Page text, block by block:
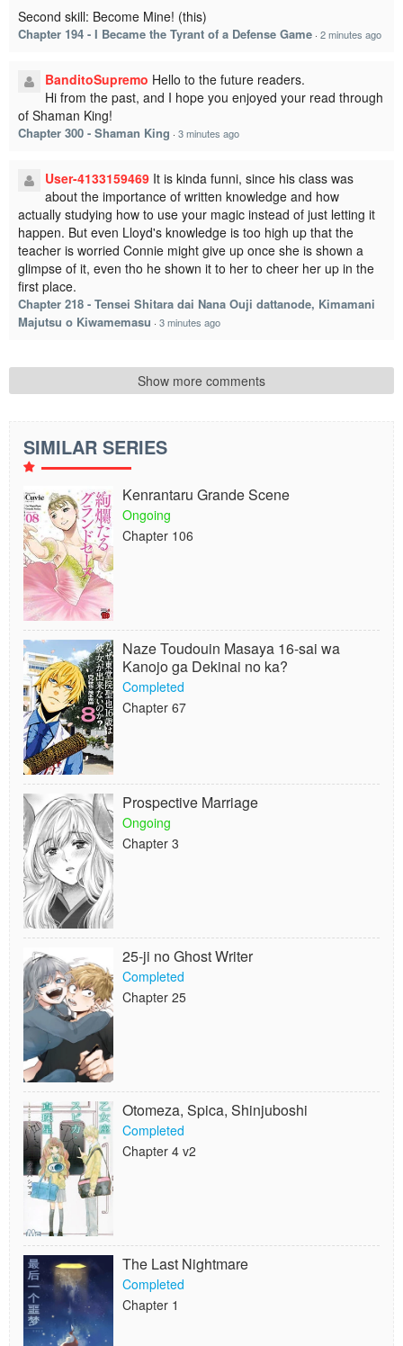
Second skill: Become Mine! (this)
Chapter 194 - I Became the Tyrant of a Defense Game · 2 minutes ago
BanditoSupremo Hello to the future readers.
Hi from the past, and I hope you enjoyed your read through
of Shaman King!
Chapter 300 - Shaman King · 3 minutes ago
User-4133159469 It is kinda funni, since his class was
about the importance of written knowledge and how
actually studying how to use your magic instead of just letting it
happen. But even Lloyd's knowledge is too high up that the
teacher is worried Connie might give up once she is shown a
glimpse of it, even tho he shown it to her to cheer her up in the
first place.
Chapter 218 - Tensei Shitara dai Nana Ouji dattanode, Kimamani
Majutsu o Kiwamemasu · 3 minutes ago
Show more comments
SIMILAR SERIES
Kenrantaru Grande Scene
Ongoing
Chapter 106
Naze Toudouin Masaya 16-sai wa
Kanojo ga Dekinai no ka?
Completed
Chapter 67
Prospective Marriage
Ongoing
Chapter 3
25-ji no Ghost Writer
Completed
Chapter 25
Otomeza, Spica, Shinjuboshi
Completed
Chapter 4 v2
The Last Nightmare
Completed
Chapter 1